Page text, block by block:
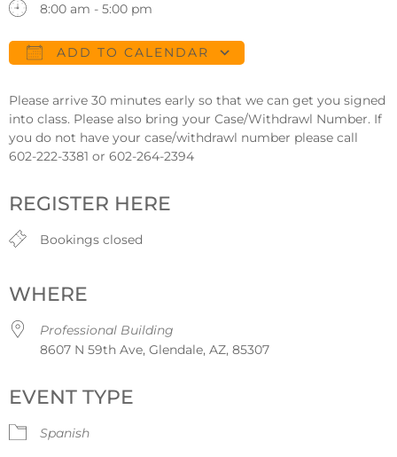
8:00 am - 5:00 pm
ADD TO CALENDAR
Please arrive 30 minutes early so that we can get you signed
into class. Please also bring your Case/Withdrawl Number. If
you do not have your case/withdrawl number please call
602-222-3381 or 602-264-2394
REGISTER HERE
Bookings closed
WHERE
Professional Building
8607 N 59th Ave, Glendale, AZ, 85307
EVENT TYPE
Spanish